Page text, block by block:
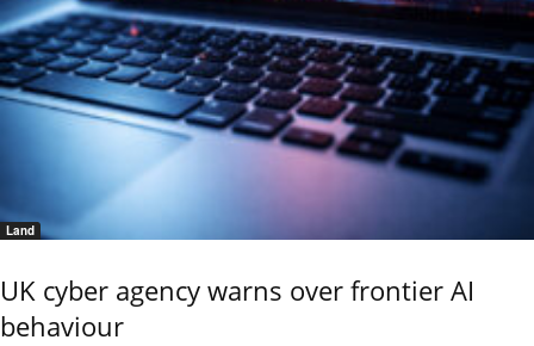
Land
UK cyber agency warns over frontier AI
behaviour